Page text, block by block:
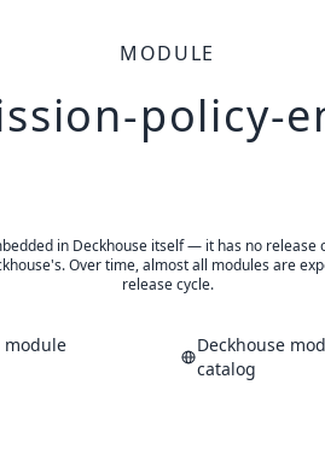
MODULE
policy-
in Deckhouse itself — it has no release
Over time, almost all modules are
release cycle.
module
Deckhouse
catalog